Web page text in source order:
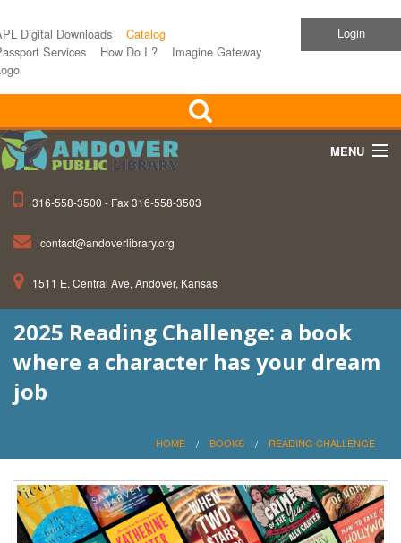
Digital Downloads
Catalog
Services
How Do I ?
Imagine Gateway
Login
MENU
Events
316-558-3500 - Fax 316-558-3503
contact@andoverlibrary.org
1511 E. Central Ave, Andover, Kansas
2025 Reading Challenge: a book
where a character has your dream
job
HOME BOOKS READING CHALLENGE